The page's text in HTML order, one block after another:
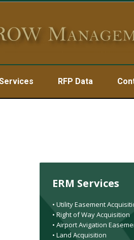
RFP Data
ERM Services
• Utility Easement
• Right of Way Acquisition
• Airport Avigation
• Land Acquisition